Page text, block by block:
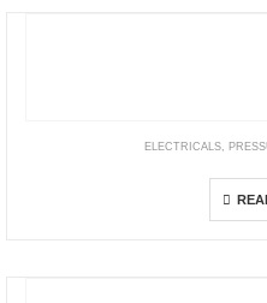
ELECTRICALS,